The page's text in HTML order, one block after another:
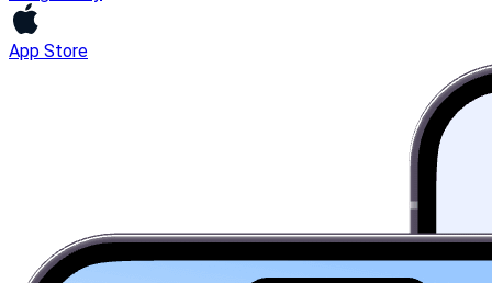
App Store